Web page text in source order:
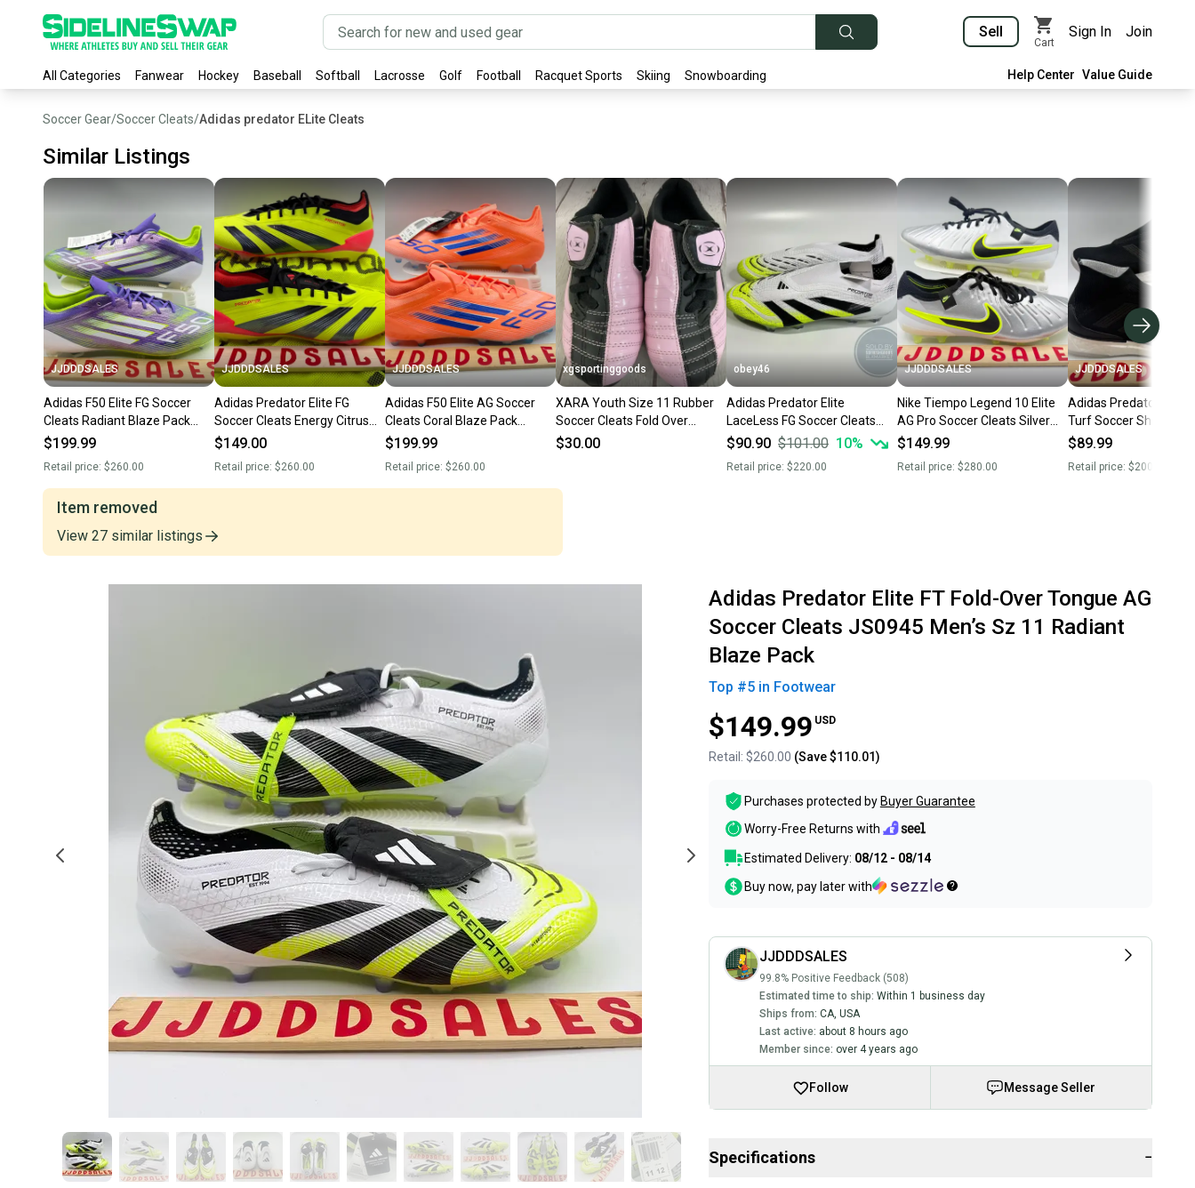
Sell
Cart
Sign In Join
All Categories Fanwear Hockey Baseball Softball Lacrosse Golf Football Racquet Sports Skiing Snowboarding Help Center Value Guide
Soccer Gear/Soccer Cleats/Adidas predator ELite Cleats
Similar Listings
JJDDDSALES
Adidas F50 Elite FG Soccer
Cleats Radiant Blaze Pack
JH7615 Men’s Sz 11 NWT New
$199.99
Retail price: $260.00
JJDDDSALES
Adidas Predator Elite FG
Soccer Cleats Energy Citrus
Pack IF5441 Men’s Sz 11 NEW
$149.00
Retail price: $260.00
JJDDDSALES
Adidas F50 Elite AG Soccer
Cleats Coral Blaze Pack
JH7637 Men’s Size 11 NWT
$199.99
Retail price: $260.00
xgsportinggoods
XARA Youth Size 11 Rubber
Soccer Cleats Fold Over
Tongue Light Pink PU Leather
$30.00
obey46
Adidas Predator Elite
LaceLess FG Soccer Cleats
Size 11
$90.90 $101.00 10%
Retail price: $220.00
JJDDDSALES
Nike Tiempo Legend 10 Elite
AG Pro Soccer Cleats Silver
HF4378-002 Men’s Sz 11 New
$149.99
Retail price: $280.00
JJDDDSALES
Adidas Predator
Turf Soccer Shoes
White AQ0602 Men’s
$89.99
Retail price: $200.00
Item removed
View 27 similar listings
Adidas Predator Elite FT Fold-Over Tongue AG
Soccer Cleats JS0945 Men’s Sz 11 Radiant
Blaze Pack
Top #5in Footwear
$149.99 USD
Retail: $260.00 (Save$110.01)
Purchases protected by Buyer Guarantee
Worry-Free Returns with
Estimated Delivery: 08/12 - 08/14
Buy now, pay later with
JJDDDSALES
99.8% Positive Feedback (508)
Estimated time to ship: Within 1 business day
Ships from: CA, USA
Last active: about 8 hours ago
Member since: over 4 years ago
Follow Message Seller
Specifications −